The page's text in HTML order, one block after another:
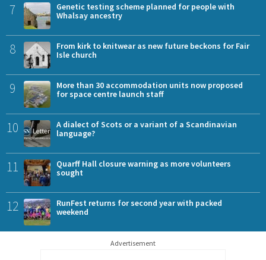
7
Genetic testing scheme planned for people with
Whalsay ancestry
8
From kirk to knitwear as new future beckons for Fair
Isle church
9
More than 30 accommodation units now proposed
for space centre launch staff
10
A dialect of Scots or a variant of a Scandinavian
language?
11
Quarff Hall closure warning as more volunteers
sought
12
RunFest returns for second year with packed
weekend
Advertisement